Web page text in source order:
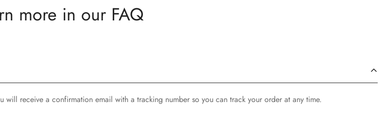
more in our FAQ
receive a confirmation email with a tracking number so you can track your order at any time.